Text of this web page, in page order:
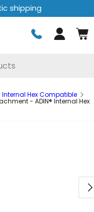
shipping
Log in
Internal Hex Compatible
- ADIN® Internal Hex